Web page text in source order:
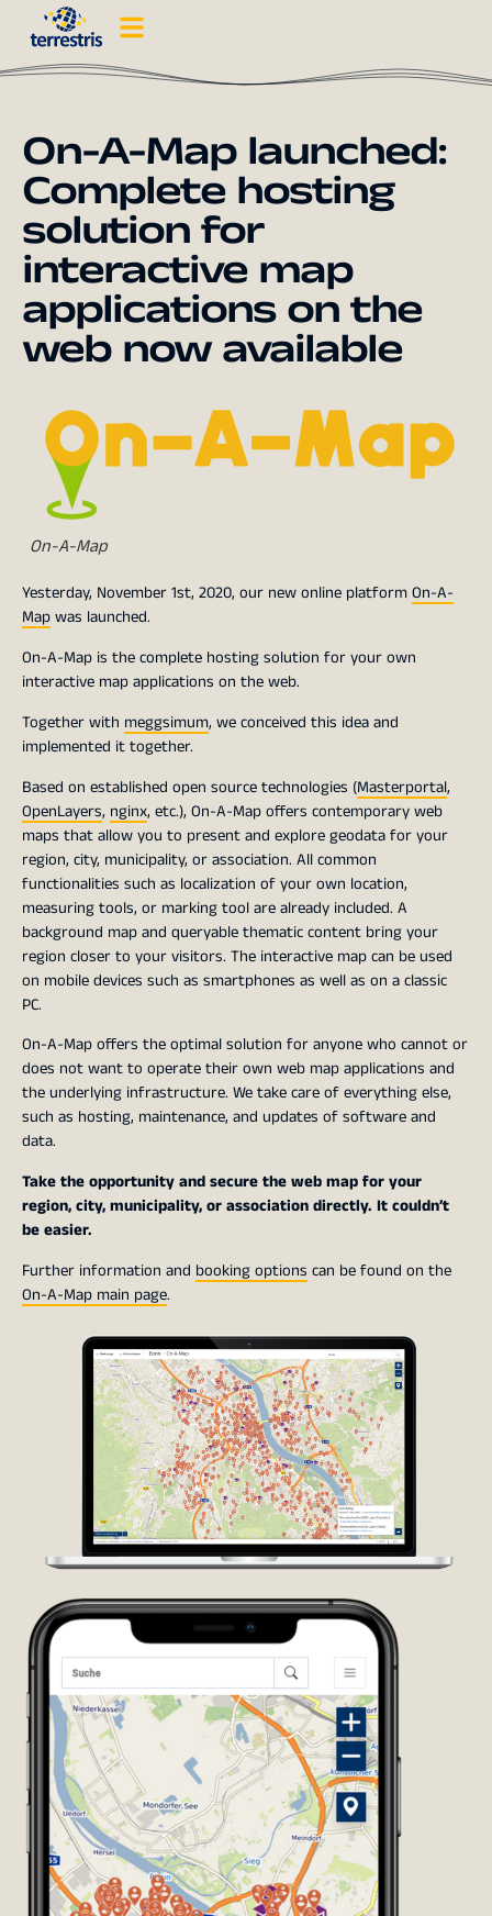
On-A-Map launched:
Complete hosting
solution for
interactive map
applications on the
web now available
On-A-Map
Yesterday, November 1st, 2020, our new online platformOn-A-
Mapwas launched.
On-A-Map is the complete hosting solution for your own
interactive map applications on the web.
Together with meggsimum, we conceived this idea and
implemented it together.
Based on established open source technologies (Masterportal,
OpenLayers, nginx, etc.), On-A-Map offers contemporary web
maps that allow you to present and explore geodata for your
region, city, municipality, or association. All common
functionalities such as localization of your own location,
measuring tools, or marking tool are already included. A
background map and queryable thematic content bring your
region closer to your visitors. The interactive map can be used
on mobile devices such as smartphones as well as on a classic
PC.
On-A-Map offers the optimal solution for anyone who cannot or
does not want to operate their own web map applications and
the underlying infrastructure. We take care of everything else,
such as hosting, maintenance, and updates of software and
data.
Take the opportunity and secure the web map for your
region, city, municipality, or association directly. It couldn’t
be easier.
Further information and booking options can be found on the
On-A-Map main page.